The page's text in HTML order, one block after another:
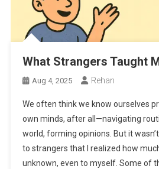
What Strangers Taught
Aug 4, 2025 Rehan
We often think we know ourselves
own minds, after all—navigating
world, forming opinions. But it
to strangers that I realized how
unknown, even to myself. Some of